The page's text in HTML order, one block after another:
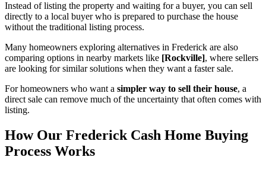
Instead of listing the property and waiting for a buyer, you can sell
directly to a local buyer who is prepared to purchase the house
without the traditional listing process.
Many homeowners exploring alternatives in Frederick are also
comparing options in nearby markets like [Rockville], where sellers
are looking for similar solutions when they want a faster sale.
For homeowners who want a simpler way to sell their house, a
direct sale can remove much of the uncertainty that often comes with
listing.
How Our Frederick Cash Home Buying
Process Works